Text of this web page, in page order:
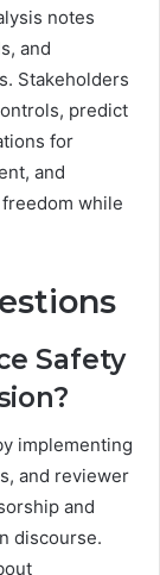
notes
and
Stakeholders
predict
for
and
while
Safety
implementing
and reviewer
and
discourse.